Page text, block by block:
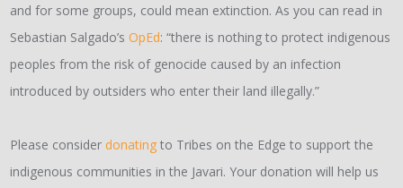
and for some groups, could mean extinction. As you can read in
Sebastian Salgado’sOpEd: “there is nothing to protect indigenous
peoples from the risk of genocide caused by an infection
introduced by outsiders who enter their land illegally.”
Please consider donating to Tribes on the Edge to support the
indigenous communities in the Javari. Your donation will help us